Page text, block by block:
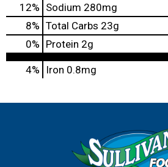
12% Sodium 280mg
8% Total Carbs 23g
0% Protein 2g
4% Iron 0.8mg